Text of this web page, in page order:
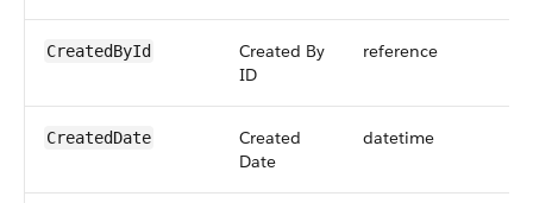
CreatedById
Created By
ID
reference
CreatedDate
Created
Date
datetime